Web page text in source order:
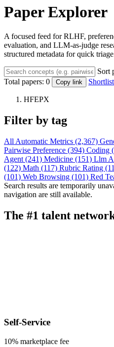
Paper Explorer
A focused feed for RLHF,
evaluation, and LLM-as-judge
structured metadata for quick
Sort
Total papers: 0 Copy link
HFEPX
Filter by tag
All Automatic Metrics (2,367)
Pairwise Preference (394) Coding
Agent (241) Medicine (151) Llm
(122) Math (117) Rubric Rating
(101) Web Browsing (101) Red
Search results are temporarily
navigation are still available.
The #1 talent
Self-Service
10% marketplace fee